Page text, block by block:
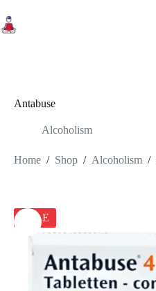
to
content
Antabuse
Alcoholism
Home / Shop / Alcoholism /
SALE